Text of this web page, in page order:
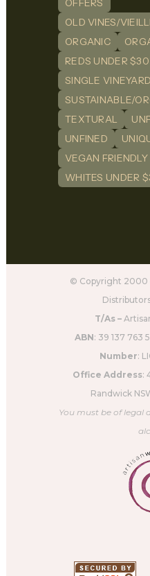
OFFERS
OLD VINES/
ORGANIC
REDS UNDER $30
SINGLE VINEYARD
SUSTAINABLE/
TEXTURAL
UNFINED
VEGAN FRIENDLY
WHITES UNDER
© Copyright 2000
T/As –
ABN: 39 137 763
Number:
Office Address:
Randwick
You must be of legal